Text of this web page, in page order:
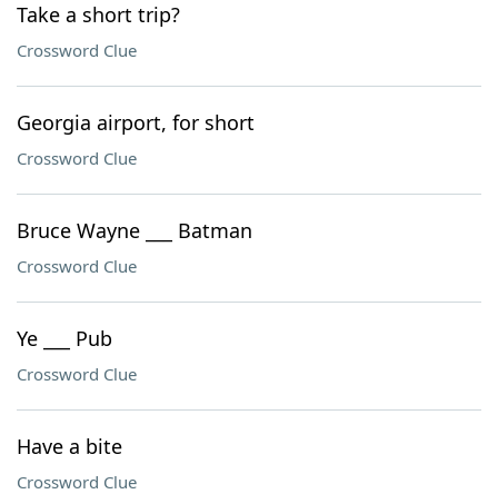
Take a short trip?
Crossword Clue
Georgia airport, for short
Crossword Clue
Bruce Wayne ___ Batman
Crossword Clue
Ye ___ Pub
Crossword Clue
Have a bite
Crossword Clue